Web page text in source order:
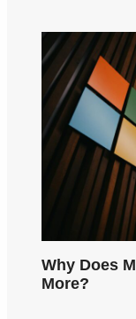
Why Does
More?